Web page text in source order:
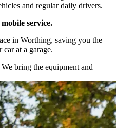
and regular daily drivers.
service.
in Worthing, saving you the
at a garage.
bring the equipment and